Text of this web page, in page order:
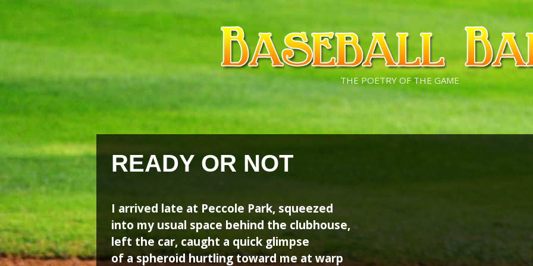
Skip
content
Skip
content
THE POETRY OF THE GAME
READY OR NOT
I arrived late at Peccole Park, squeezed
into my usual space behind the clubhouse,
left the car, caught a quick glimpse
of a spheroid hurtling toward me at warp